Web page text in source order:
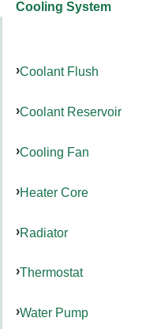
Cooling System
Coolant Flush
Coolant Reservoir
Cooling Fan
Heater Core
Radiator
Thermostat
Water Pump